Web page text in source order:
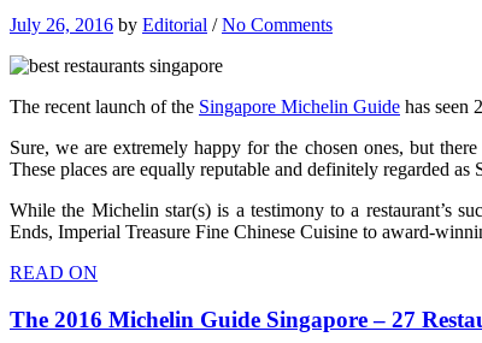
July 26, 2016 by Editorial /No Comments
The recent launch of the Singapore Michelin Guide has seen
Sure, we are extremely happy for the chosen ones, but
These places are equally reputable and definitely regarded as
While the Michelin star(s) is a testimony to a restaurant’s
Ends, Imperial Treasure Fine Chinese Cuisine to award-
READ ON
The 2016 Michelin Guide Singapore – 27